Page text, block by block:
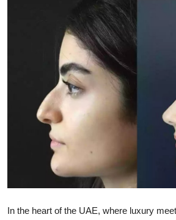
Advertise with US
Finance
In the heart of the UAE, where luxury